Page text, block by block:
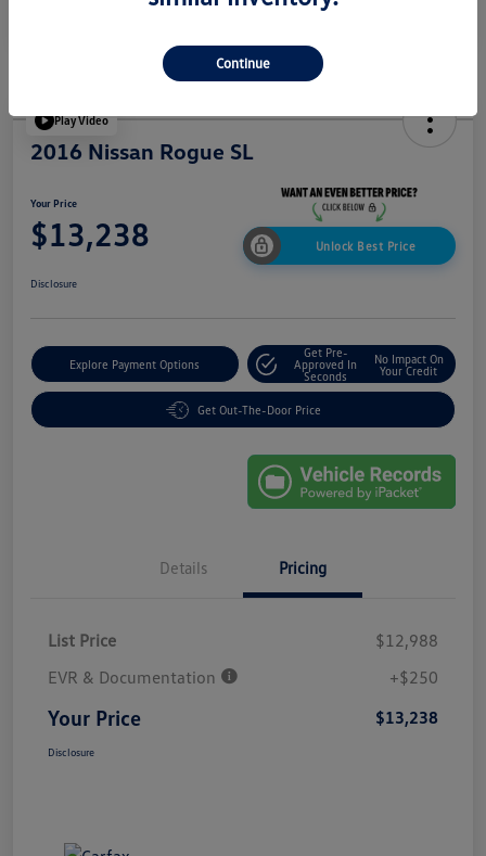
Play Video
2016 Nissan Rogue SL
Your Price
$13,238 Unlock Best Price
Disclosure
Explore Payment Options
Get Pre-
Approved In
Seconds
No Impact On
Your Credit
Get Out-The-Door Price
Details Pricing
List Price
$12,988
EVR & Documentation
+$250
Your Price $13,238
Disclosure
Continue